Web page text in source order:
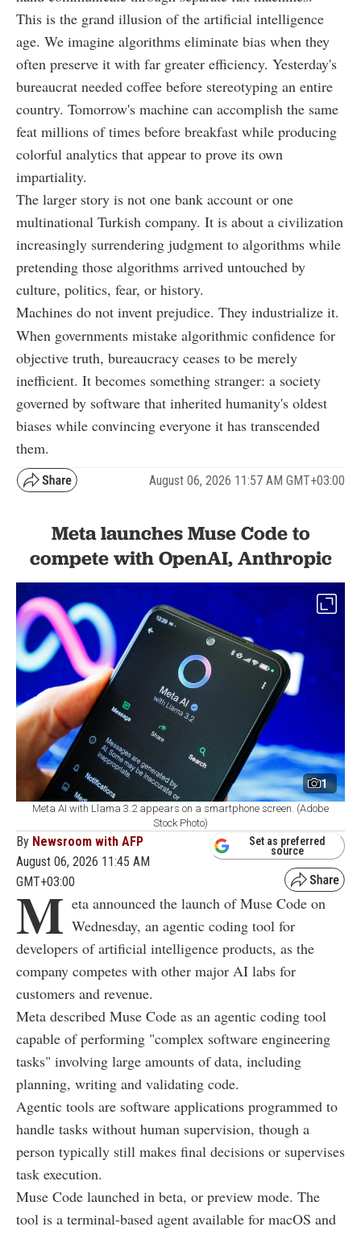
This is the grand illusion of the artificial intelligence
age. We imagine algorithms eliminate bias when they
often preserve it with far greater efficiency. Yesterday's
bureaucrat needed coffee before stereotyping an entire
country. Tomorrow's machine can accomplish the same
feat millions of times before breakfast while producing
colorful analytics that appear to prove its own
impartiality.
The larger story is not one bank account or one
multinational Turkish company. It is about a civilization
increasingly surrendering judgment to algorithms while
pretending those algorithms arrived untouched by
culture, politics, fear, or history.
Machines do not invent prejudice. They industrialize it.
When governments mistake algorithmic confidence for
objective truth, bureaucracy ceases to be merely
inefficient. It becomes something stranger: a society
governed by software that inherited humanity's oldest
biases while convincing everyone it has transcended
them.
August 06, 2026 11:57 AM GMT+03:00
Meta launches Muse Code to
compete with OpenAI, Anthropic
1
Meta AI with Llama 3.2 appears on a smartphone screen. (Adobe
Stock Photo)
By Newsroom with AFP
August 06, 2026 11:45 AM
GMT+03:00
Set as preferred
source
M eta announced the launch of Muse Code on
Wednesday, an agentic coding tool for
developers of artificial intelligence products, as the
company competes with other major AI labs for
customers and revenue.
Meta described Muse Code as an agentic coding tool
capable of performing "complex software engineering
tasks" involving large amounts of data, including
planning, writing and validating code.
Agentic tools are software applications programmed to
handle tasks without human supervision, though a
person typically still makes final decisions or supervises
task execution.
Muse Code launched in beta, or preview mode. The
tool is a terminal-based agent available for macOS and